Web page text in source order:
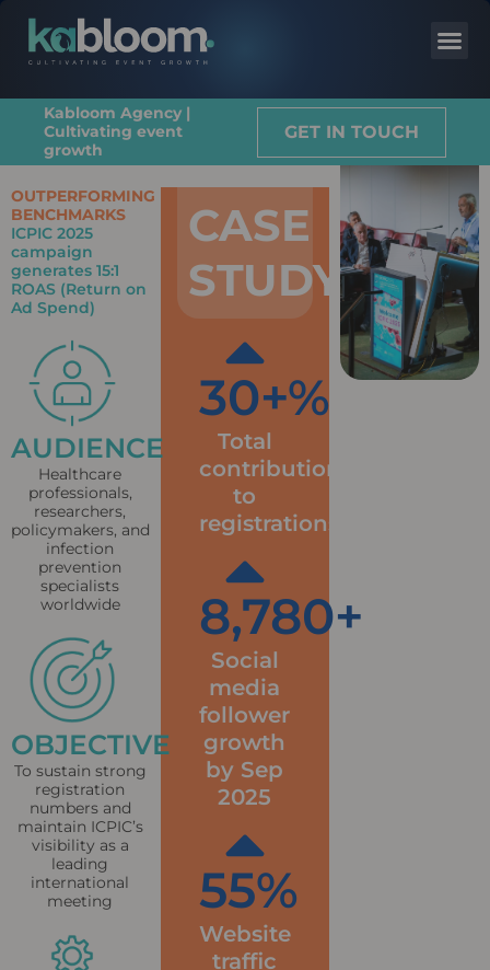
Kabloom Agency |
Cultivating event
growth
GET IN TOUCH
CASE
STUDY
30+%
Total
contribution
to
registrations
8,780+
Social
media
follower
growth
by Sep
2025
55%
Website
traffic
OUTPERFORMING
BENCHMARKS
ICPIC 2025
campaign
generates 15:1
ROAS (Return on
Ad Spend)
AUDIENCE
Healthcare
professionals,
researchers,
policymakers, and
infection
prevention
specialists
worldwide
OBJECTIVE
To sustain strong
registration
numbers and
maintain ICPIC’s
visibility as a
leading
international
meeting